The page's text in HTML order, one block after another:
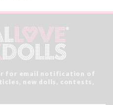
for email notification of
new dolls, contests,